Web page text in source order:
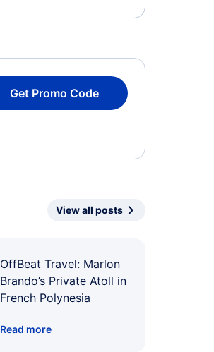
Get Promo Code
View all posts
OffBeat Travel: Marlon
Brando’s Private Atoll in
French Polynesia
Read more